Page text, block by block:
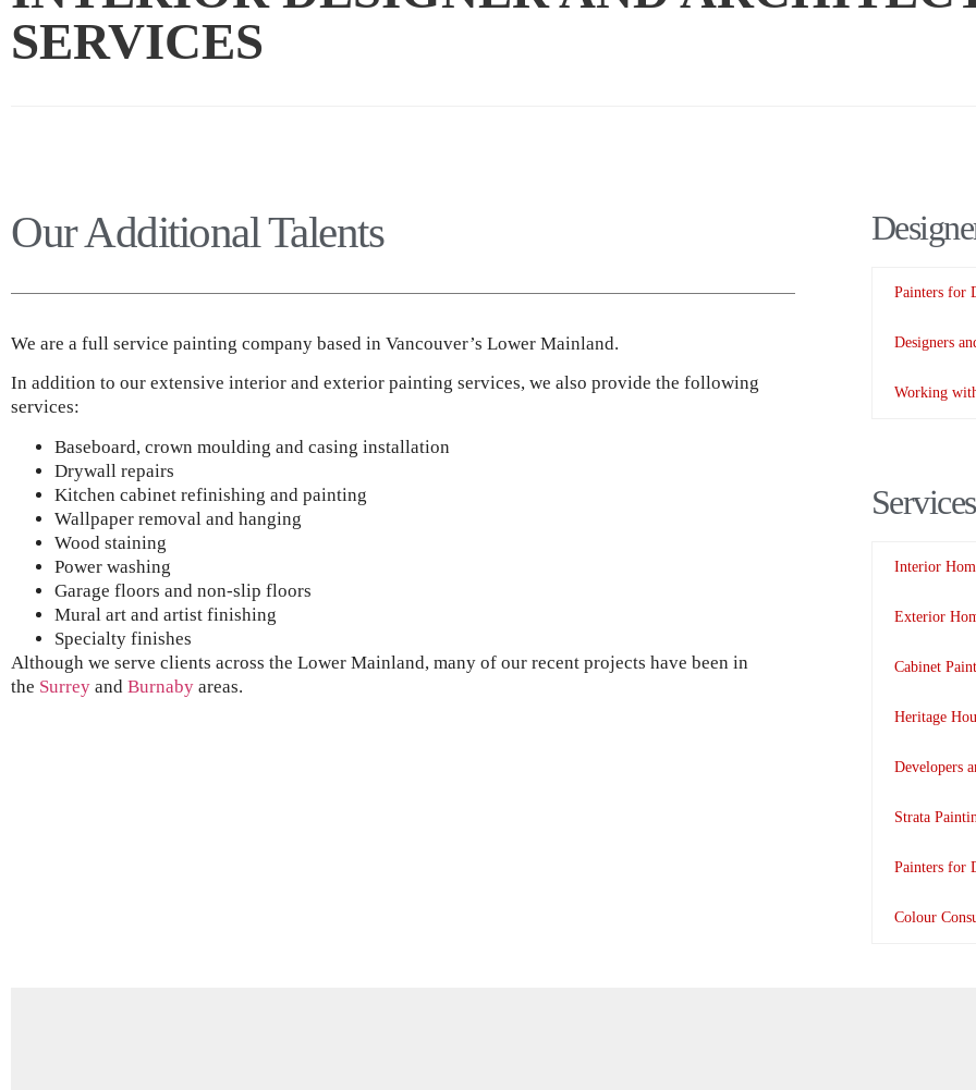
SERVICES
Our Additional Talents
We are a full service painting company based in Vancouver’s Lower Mainland.
In addition to our extensive interior and exterior painting services, we also provide the following
services:
Baseboard, crown moulding and casing installation
Drywall repairs
Kitchen cabinet refinishing and painting
Wallpaper removal and hanging
Wood staining
Power washing
Garage floors and non-slip floors
Mural art and artist finishing
Specialty finishes
Although we serve clients across the Lower Mainland, many of our recent projects have been in
the Surrey and Burnaby areas.
Painters for
Designers
Working
Services
Interior
Exterior
Cabinet
Heritage
Developers
Strata
Painters for
Colour